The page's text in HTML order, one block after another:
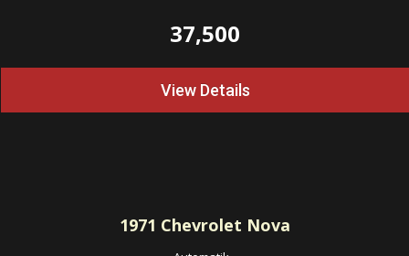
37,500
View Details
1971 Chevrolet Nova